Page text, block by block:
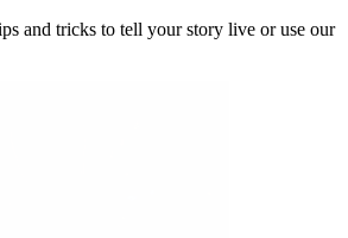
and tricks to tell your story live or use our